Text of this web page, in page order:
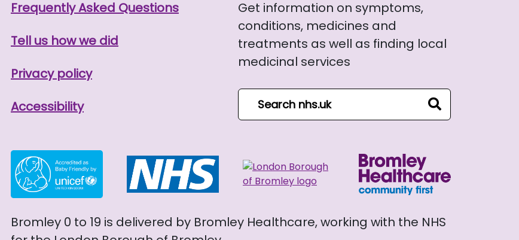
Frequently Asked Questions
Tell us how we did
Privacy policy
Accessibility
Get information on symptoms,
conditions, medicines and
treatments as well as finding local
medicinal services
Search NHS website search
Bromley 0 to 19 is delivered by Bromley Healthcare, working with the NHS